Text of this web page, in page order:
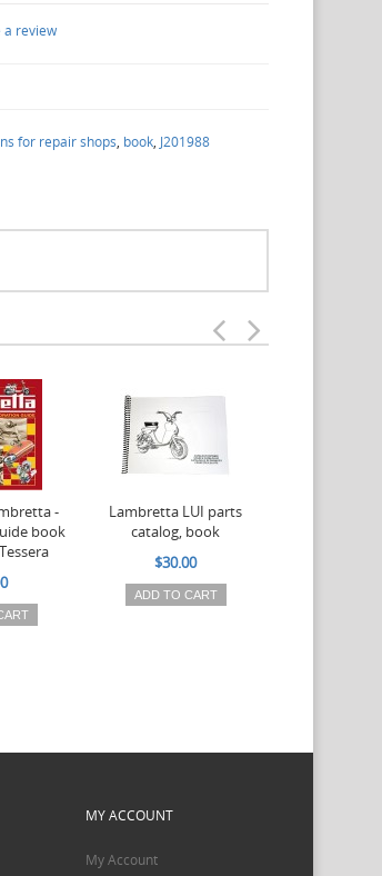
a review
for repair shops, book, J201988
-
book
Lambretta LUI parts
catalog, book
$30.00
ADD TO CART
MY ACCOUNT
My Account